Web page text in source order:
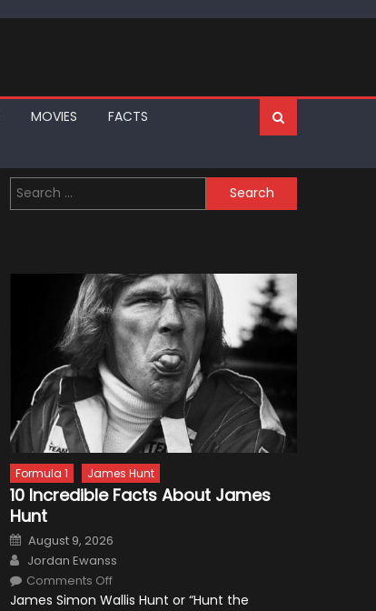
MOVIES
FACTS
Search
for:
Formula 1 James Hunt
10 Incredible Facts About James
Hunt
Posted
on
August 9, 2026
Author
Jordan Ewanss
Comments Offon
Incredible
James Simon Wallis Hunt or “Hunt the